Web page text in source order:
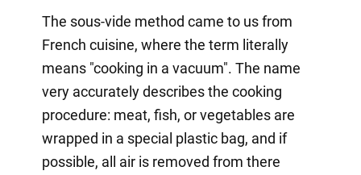
The sous-vide method came to us from
French cuisine, where the term literally
means "cooking in a vacuum". The name
very accurately describes the cooking
procedure: meat, fish, or vegetables are
wrapped in a special plastic bag, and if
possible, all air is removed from there